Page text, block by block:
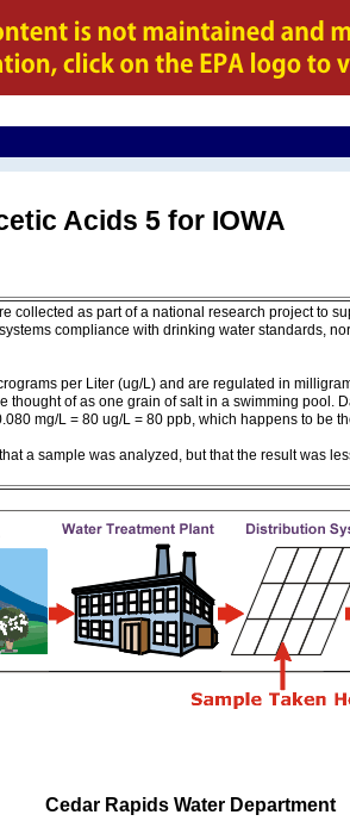
Acids 5 for IOWA
collected as part of a national research project to
compliance with drinking water standards,
per Liter (ug/L) and are regulated in
thought of as one grain of salt in a swimming pool.
mg/L = 80 ug/L = 80 ppb, which happens to be
a sample was analyzed, but that the result was
Cedar Rapids Water Department